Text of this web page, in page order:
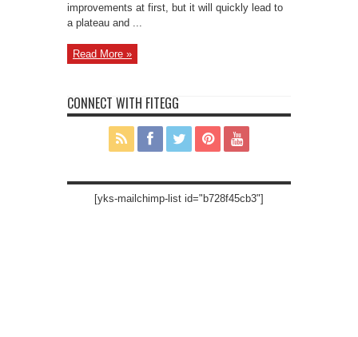
improvements at first, but it will quickly lead to
a plateau and ...
Read More »
CONNECT WITH FITEGG
[yks-mailchimp-list id="b728f45cb3"]